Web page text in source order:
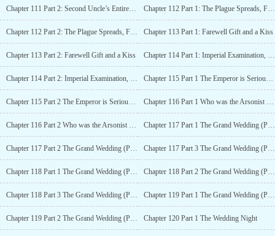
Chapter 111 Part 2: Second Uncle’s Entire Family Gathered at Xiangfu Chapter 112 Part 1: The Plague Spreads, Fei Yang Hurries Over
Chapter 112 Part 2: The Plague Spreads, Fei Yang Hurries Over Chapter 113 Part 1: Farewell Gift and a Kiss
Chapter 113 Part 2: Farewell Gift and a Kiss Chapter 114 Part 1: Imperial Examination, Cousin is Grounded
Chapter 114 Part 2: Imperial Examination, Cousin is Grounded Chapter 115 Part 1 The Emperor is Seriously Ill, Spring Exam is Held Ahead of Time
Chapter 115 Part 2 The Emperor is Seriously Ill, Spring Exam is Held Ahead of Time Chapter 116 Part 1 Who was the Arsonist that Burnt the Exam Candidates to Their Deaths?
Chapter 116 Part 2 Who was the Arsonist that Burnt the Exam Candidates to Their Deaths? Chapter 117 Part 1 The Grand Wedding (Part I) : Xiangfu under Investigation
Chapter 117 Part 2 The Grand Wedding (Part I) : Xiangfu is Investigated Chapter 117 Part 3 The Grand Wedding (Part I) : Xiangfu is Investigated
Chapter 118 Part 1 The Grand Wedding (Part 2): Chen Wang forces marriage Chapter 118 Part 2 The Grand Wedding (Part 2): Chen Wang forces marriage
Chapter 118 Part 3 The Grand Wedding (Part 2): Chen Wang forces marriage Chapter 119 Part 1 The Grand Wedding (Part III) : Chu and Meng’s Grand Wedding
Chapter 119 Part 2 The Grand Wedding (Part III) : Chu and Meng’s Grand Wedding Chapter 120 Part 1 The Wedding Night